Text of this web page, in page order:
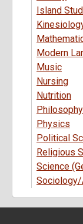
Island
Modern
Music
Nursing
Nutrition
Philosophy
Physics
Political
Religious
Science